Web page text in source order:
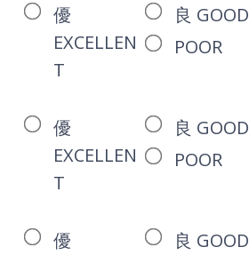
優
EXCELLEN
T
良 GOOD
POOR
優
EXCELLEN
T
良 GOOD
POOR
優
良 GOOD